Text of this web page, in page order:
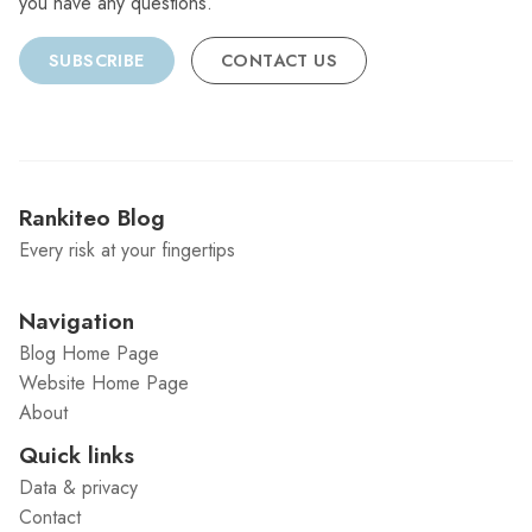
SUBSCRIBE CONTACT US
Rankiteo Blog
Every risk at your fingertips
Navigation
Blog Home Page
Website Home Page
About
Quick links
Data & privacy
Contact